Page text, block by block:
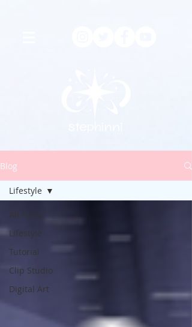
Blog
All Posts
Lifestyle
Tutorial
Clip Studio
Digital Art
Lifestyle